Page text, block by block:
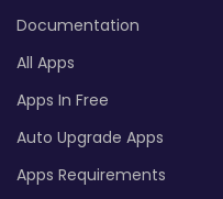
Documentation
All Apps
Apps In Free
Auto Upgrade Apps
Apps Requirements